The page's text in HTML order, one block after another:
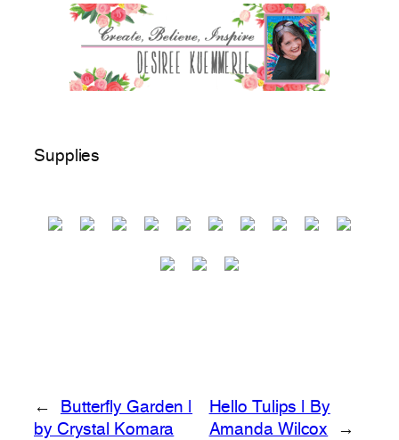
Supplies
←
Butterfly Garden |
by Crystal Komara
Hello Tulips | By
Amanda Wilcox
→